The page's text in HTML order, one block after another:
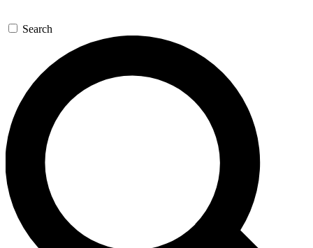
Search